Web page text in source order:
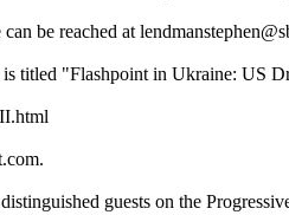
be reached at
titled "Flashpoint in Ukraine: US
guests on the